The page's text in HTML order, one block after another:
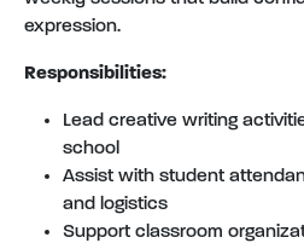
expression.
Responsibilities:
Lead creative writing
school
Assist with student
and logistics
Support classroom